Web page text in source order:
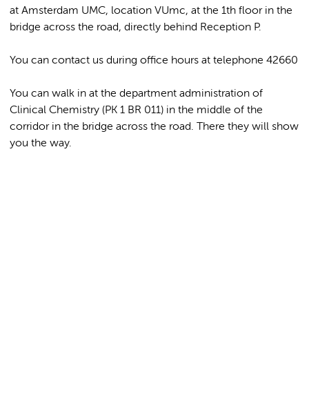
at Amsterdam UMC, location VUmc, at the 1th floor in the
bridge across the road, directly behind Reception P.
You can contact us during office hours at telephone 42660
You can walk in at the department administration of
Clinical Chemistry (PK 1 BR 011) in the middle of the
corridor in the bridge across the road. There they will show
you the way.